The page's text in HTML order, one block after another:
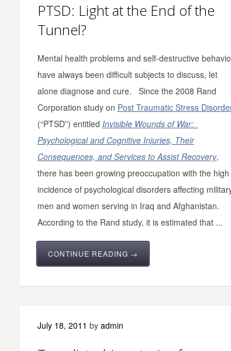
PTSD: Light at the End of the
Tunnel?
Mental health problems and self-destructive
have always been difficult subjects to discuss, let
alone diagnose and cure. Since the 2008 Rand
Corporation study on Post Traumatic Stress
(“PTSD”) entitled Invisible Wounds of War:
Psychological and Cognitive Injuries, Their
Consequences, and Services to Assist Recovery,
there has been growing preoccupation with the high
incidence of psychological disorders affecting
men and women serving in Iraq and Afghanistan.
According to the Rand study, it is estimated that ...
CONTINUE READING →
July 18, 2011 by admin